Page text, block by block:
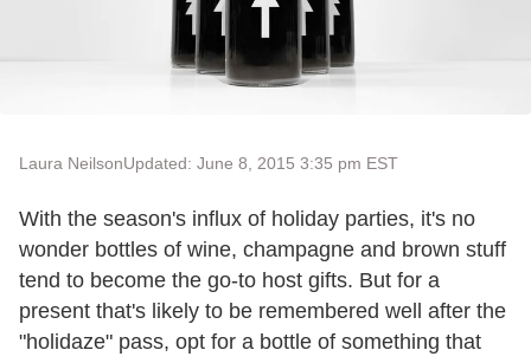
Laura NeilsonUpdated: June 8, 2015 3:35 pm EST
With the season's influx of holiday parties, it's no
wonder bottles of wine, champagne and brown stuff
tend to become the go-to host gifts. But for a
present that's likely to be remembered well after the
"holidaze" pass, opt for a bottle of something that